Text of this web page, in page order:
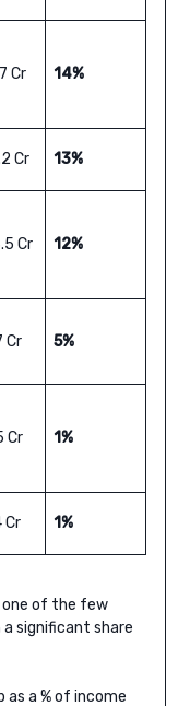
Cr 14%
Cr 13%
Cr 12%
Cr 5%
Cr 1%
Cr 1%
one of the few
significant share
as a % of income